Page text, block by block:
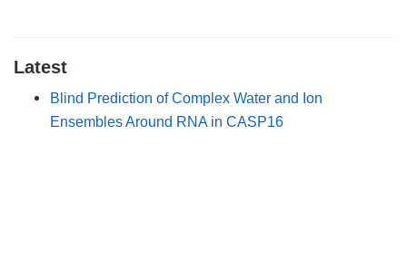
Latest
Blind Prediction of Complex Water and Ion
Ensembles Around RNA in CASP16